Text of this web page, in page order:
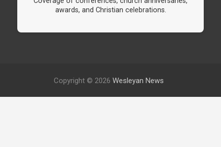
awards, and Christian celebrations.
Copyright © 2026 Wesleyan News